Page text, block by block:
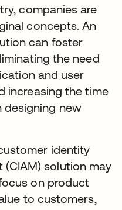
companies are
concepts. An
can foster
the need
and user
increasing the time
designing new
identity
solution may
on product
to customers,